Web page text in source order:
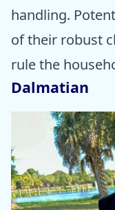
handling.
of their robust
rule the
Dalmatian